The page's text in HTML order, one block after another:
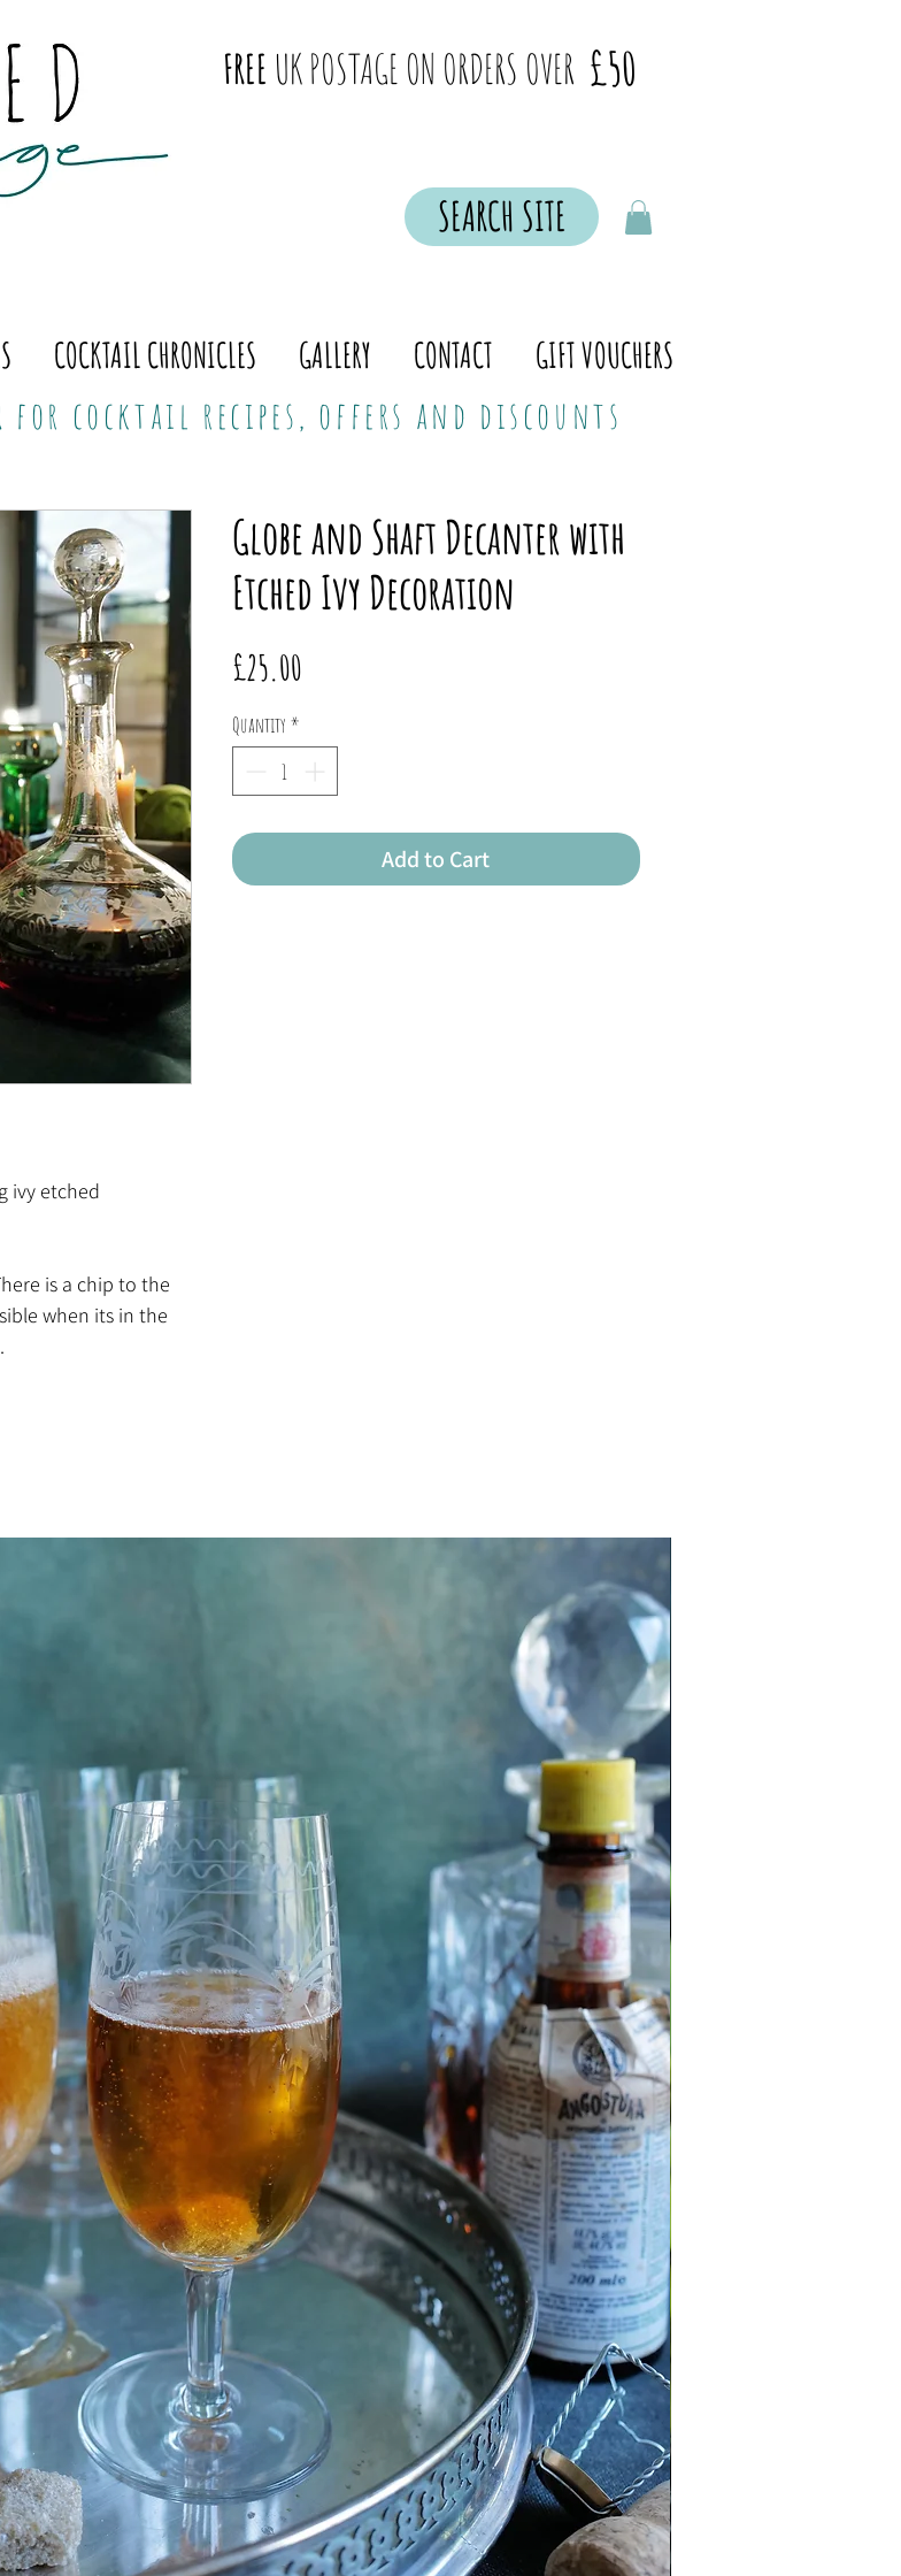
FREE UK POSTAGE ON ORDERS OVER £50
SEARCH SITE
COCKTAIL CHRONICLES GALLERY CONTACT GIFT VOUCHERS
for cocktail recipes, offers and discounts
ivy etched
is a chip to the
when its in the
Globe and Shaft Decanter with
Etched Ivy Decoration
£25.00Price
Quantity *
Add to Cart